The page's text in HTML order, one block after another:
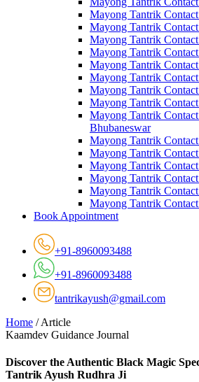
Mayong Tantrik
Mayong Tantrik
Mayong Tantrik
Mayong Tantrik
Mayong Tantrik
Mayong Tantrik
Mayong Tantrik
Mayong Tantrik
Mayong Tantrik
Bhubaneswar
Mayong Tantrik
Mayong Tantrik
Mayong Tantrik
Mayong Tantrik
Mayong Tantrik
Mayong Tantrik
Book Appointment
+91-8960093488
+91-8960093488
tantrikayush@gmail.com
Home / Article
Kaamdev Guidance Journal
Discover the Authentic Black Magic
Tantrik Ayush Rudhra Ji